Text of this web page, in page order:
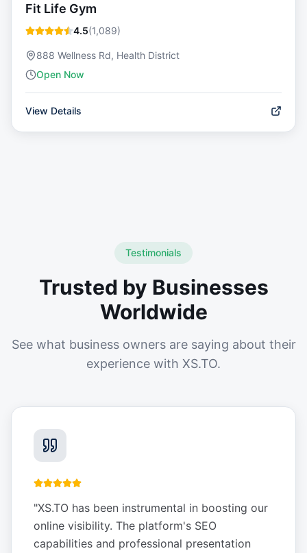
Fit Life Gym
4.5(1,089)
888 Wellness Rd, Health District
Open Now
View Details
Testimonials
Trusted by Businesses
Worldwide
See what business owners are saying about their
experience with XS.TO.
"XS.TO has been instrumental in boosting our
online visibility. The platform's SEO
capabilities and professional presentation